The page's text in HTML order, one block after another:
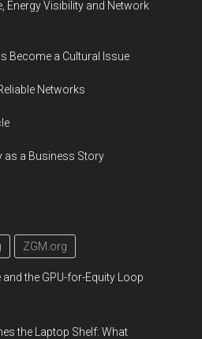
Energy Visibility and Network
Become a Cultural Issue
Networks
as a Business Story
ZGM.org
the GPU-for-Equity Loop
the Laptop Shelf: What